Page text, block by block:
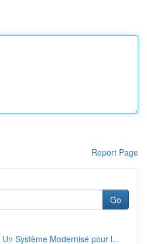
Report Page
Go
Système Modernisé pour l...